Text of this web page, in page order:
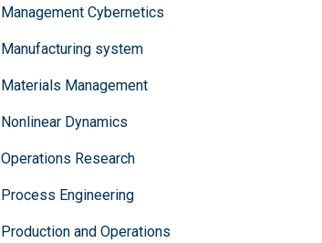
Management Cybernetics
Manufacturing system
Materials Management
Nonlinear Dynamics
Operations Research
Process Engineering
Production and Operations